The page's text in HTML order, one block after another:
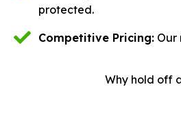
protected.
Competitive Pricing: Our
Why hold off